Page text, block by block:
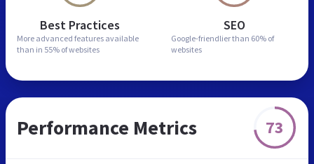
Best Practices
More advanced features available
than in 55% of websites
SEO
Google-friendlier than 60% of
websites
Performance Metrics 73